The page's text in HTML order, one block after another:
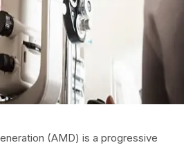
(AMD) is a progressive